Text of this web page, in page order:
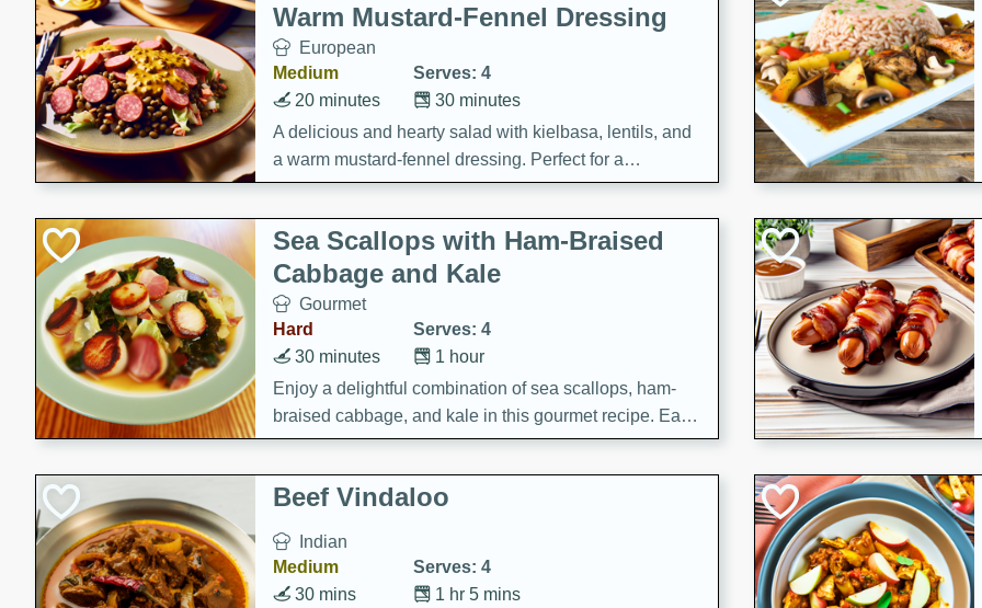
Warm Mustard-Fennel Dressing
European
Medium
Serves: 4
30 minutes
20 minutes
A delicious and hearty salad with kielbasa, lentils, and
a warm mustard-fennel dressing. Perfect for a
satisfying meal.
Sea Scallops with Ham-Braised
Cabbage and Kale
Gourmet
Hard
Serves: 4
1 hour
30 minutes
Enjoy a delightful combination of sea scallops, ham-
braised cabbage, and kale in this gourmet recipe. Each
component is seasoned and cooked to perfection,
creating a rich and satisfying dish.
Beef Vindaloo
Indian
Medium
Serves: 4
1 hr 5 mins
30 mins